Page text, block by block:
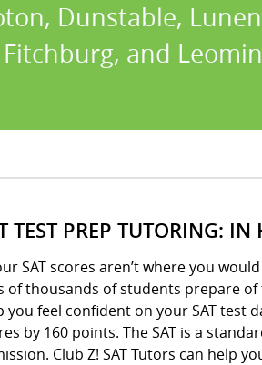
Dunstable,
and
TEST PREP TUTORING:
SAT scores aren’t where you
of thousands of students prepare of
you feel confident on your SAT test
by 160 points. The SAT is a
Club Z! SAT Tutors can help